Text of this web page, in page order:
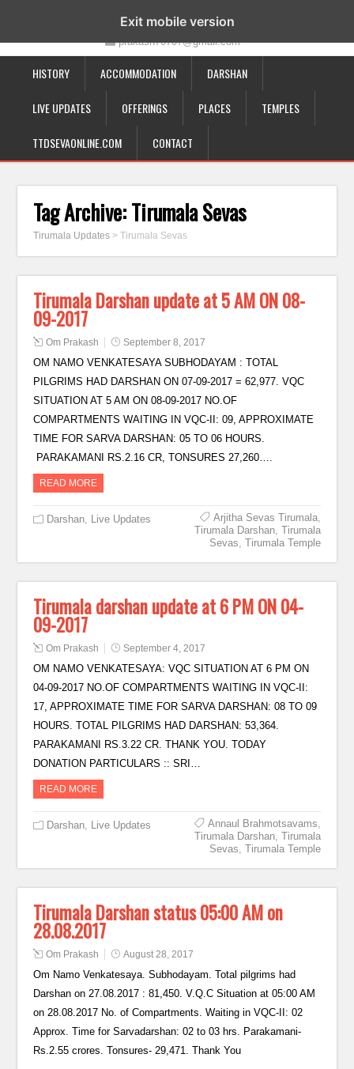
19-12-332, Bairagipatteda, Tirupati - 517501
prakash70707@gmail.com
HISTORY ACCOMMODATION DARSHAN
LIVE UPDATES OFFERINGS PLACES TEMPLES
TTDSEVAONLINE.COM CONTACT
Tag Archive:Tirumala Sevas
Tirumala Updates >Tirumala Sevas
Tirumala Darshan update at 5 AM ON 08-
09-2017
Om Prakash September 8, 2017
OM NAMO VENKATESAYA SUBHODAYAM : TOTAL
PILGRIMS HAD DARSHAN ON 07-09-2017 = 62,977. VQC
SITUATION AT 5 AM ON 08-09-2017 NO.OF
COMPARTMENTS WAITING IN VQC-II: 09, APPROXIMATE
TIME FOR SARVA DARSHAN: 05 TO 06 HOURS.
PARAKAMANI RS.2.16 CR, TONSURES 27,260….
READ MORE
Darshan, Live Updates Arjitha Sevas Tirumala,
Tirumala Darshan, Tirumala
Sevas, Tirumala Temple
Tirumala darshan update at 6 PM ON 04-
09-2017
Om Prakash September 4, 2017
OM NAMO VENKATESAYA: VQC SITUATION AT 6 PM ON
04-09-2017 NO.OF COMPARTMENTS WAITING IN VQC-II:
17, APPROXIMATE TIME FOR SARVA DARSHAN: 08 TO 09
HOURS. TOTAL PILGRIMS HAD DARSHAN: 53,364.
PARAKAMANI RS.3.22 CR. THANK YOU. TODAY
DONATION PARTICULARS :: SRI…
READ MORE
Darshan, Live Updates Annaul Brahmotsavams,
Tirumala Darshan, Tirumala
Sevas, Tirumala Temple
Tirumala Darshan status 05:00 AM on
28.08.2017
Om Prakash August 28, 2017
Om Namo Venkatesaya. Subhodayam. Total pilgrims had
Darshan on 27.08.2017 : 81,450. V.Q.C Situation at 05:00 AM
on 28.08.2017 No. of Compartments. Waiting in VQC-II: 02
Approx. Time for Sarvadarshan: 02 to 03 hrs. Parakamani-
Rs.2.55 crores. Tonsures- 29,471. Thank You
Exit mobile version